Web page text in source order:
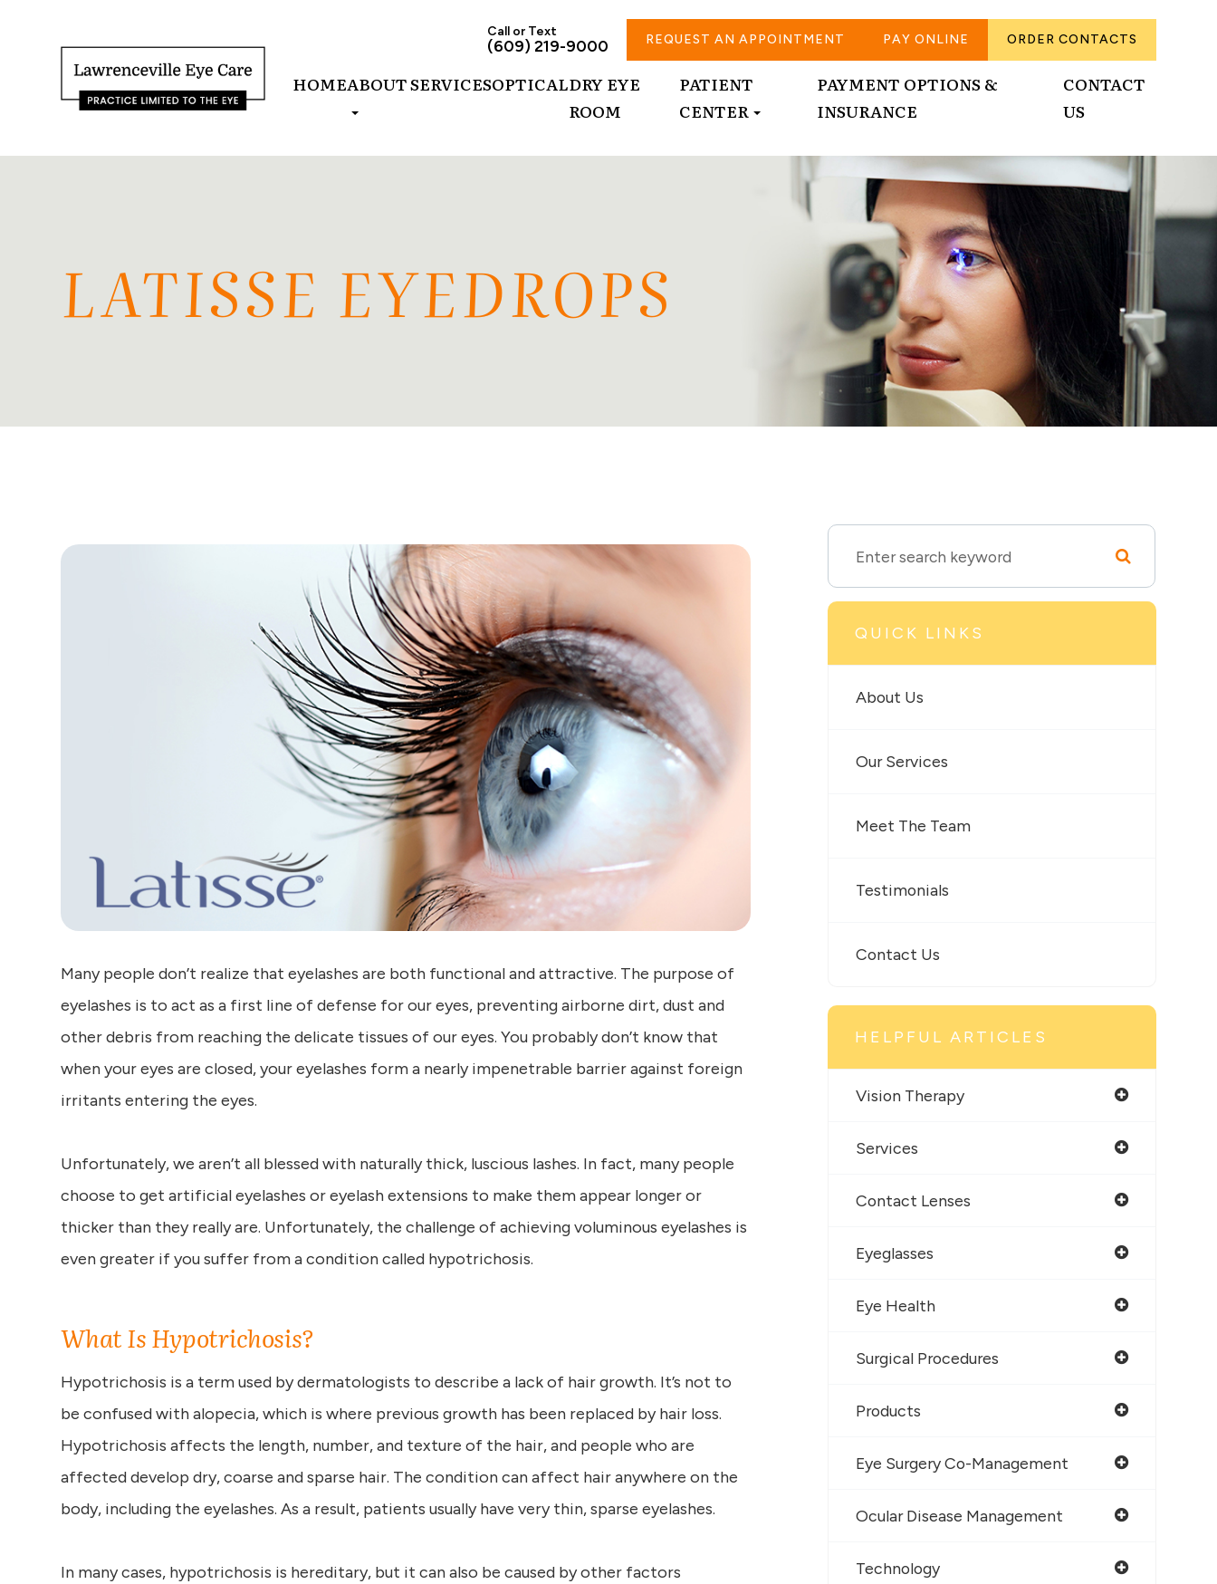
Call or Text
(609) 219-9000 REQUEST AN APPOINTMENT PAY ONLINE ORDER CONTACTS
HOMEABOUTSERVICESOPTICALDRY EYE
ROOM
PATIENT
CENTER
PAYMENT OPTIONS &
INSURANCE
CONTACT
US
LATISSE EYEDROPS
Many people don’t realize that eyelashes are both functional and attractive. The purpose of
eyelashes is to act as a first line of defense for our eyes, preventing airborne dirt, dust and
other debris from reaching the delicate tissues of our eyes. You probably don’t know that
when your eyes are closed, your eyelashes form a nearly impenetrable barrier against foreign
irritants entering the eyes.
Unfortunately, we aren’t all blessed with naturally thick, luscious lashes. In fact, many people
choose to get artificial eyelashes or eyelash extensions to make them appear longer or
thicker than they really are. Unfortunately, the challenge of achieving voluminous eyelashes is
even greater if you suffer from a condition called hypotrichosis.
What Is Hypotrichosis?
Hypotrichosis is a term used by dermatologists to describe a lack of hair growth. It’s not to
be confused with alopecia, which is where previous growth has been replaced by hair loss.
Hypotrichosis affects the length, number, and texture of the hair, and people who are
affected develop dry, coarse and sparse hair. The condition can affect hair anywhere on the
body, including the eyelashes. As a result, patients usually have very thin, sparse eyelashes.
In many cases, hypotrichosis is hereditary, but it can also be caused by other factors
QUICK LINKS
About Us
Our Services
Meet The Team
Testimonials
Contact Us
HELPFUL ARTICLES
Vision Therapy
Services
Contact Lenses
Eyeglasses
Eye Health
Surgical Procedures
Products
Eye Surgery Co-Management
Ocular Disease Management
Technology